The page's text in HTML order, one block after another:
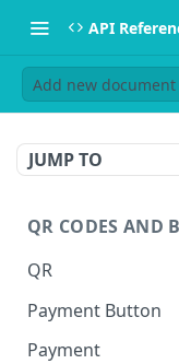
API
Add new document
JUMP TO
QR CODES AND
QR
Generate QR
Generate QR for
Payment Button
Generate
Payment